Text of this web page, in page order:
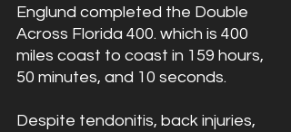
Englund completed the Double
Across Florida 400. which is 400
miles coast to coast in 159 hours,
50 minutes, and 10 seconds.
Despite tendonitis, back injuries,